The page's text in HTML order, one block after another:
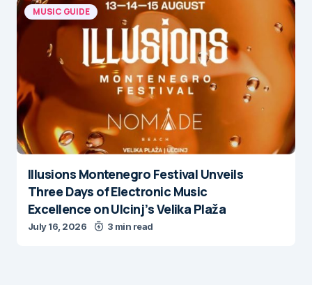
MUSIC GUIDE
Illusions Montenegro Festival Unveils
Three Days of Electronic Music
Excellence on Ulcinj’s Velika Plaža
July 16, 2026 3 min read